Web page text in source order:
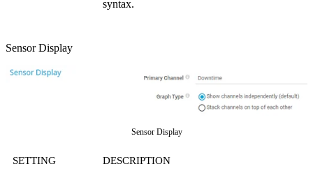
syntax.
Sensor Display
Sensor Display
SETTING DESCRIPTION